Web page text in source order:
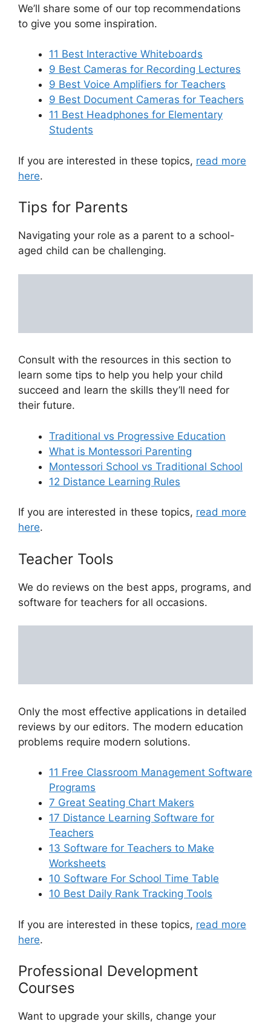
We’ll share some of our top recommendations
to give you some inspiration.
11 Best Interactive Whiteboards
9 Best Cameras for Recording Lectures
9 Best Voice Amplifiers for Teachers
9 Best Document Cameras for Teachers
11 Best Headphones for Elementary
Students
If you are interested in these topics, read more
here.
Tips for Parents
Navigating your role as a parent to a school-
aged child can be challenging.
Consult with the resources in this section to
learn some tips to help you help your child
succeed and learn the skills they’ll need for
their future.
Traditional vs Progressive Education
What is Montessori Parenting
Montessori School vs Traditional School
12 Distance Learning Rules
If you are interested in these topics, read more
here.
Teacher Tools
We do reviews on the best apps, programs, and
software for teachers for all occasions.
Only the most effective applications in detailed
reviews by our editors. The modern education
problems require modern solutions.
11 Free Classroom Management Software
Programs
7 Great Seating Chart Makers
17 Distance Learning Software for
Teachers
13 Software for Teachers to Make
Worksheets
10 Software For School Time Table
10 Best Daily Rank Tracking Tools
If you are interested in these topics, read more
here.
Professional Development
Courses
Want to upgrade your skills, change your